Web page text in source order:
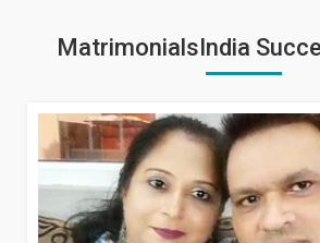
MatrimonialsIndia